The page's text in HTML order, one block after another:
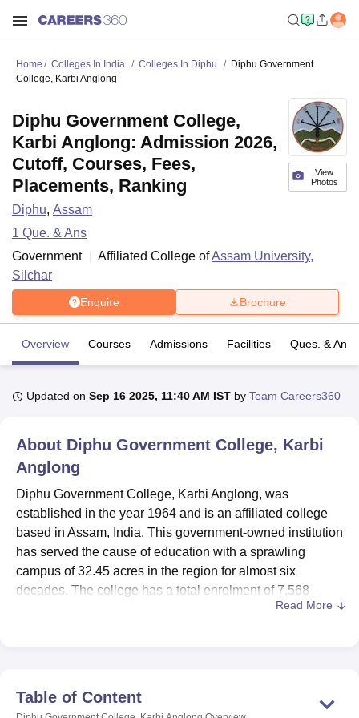
University Calcutta University Guru Gobind Singh Indraprastha
UPES Dehradun
Agricultural University, Anand
of Fundamental Research, MumbaiIndian Agricultural Research
Vellore Institute of Technology, VelloreSRM Institute of
College Of Nursing, MumbaiICT Mumbai ASMSOC Mumbai
Christian College
Loyola College Crescent College HITS Chennai
Centre, Kolkata
Guru Nanak Institute Of Hotel Management, Kolkata
Sciences CompetitionPharmacyAnimation and Design
Home Colleges In India Colleges In Diphu
Diphu Government
College, Karbi Anglong
View
Photos
Diphu Government College,
Karbi Anglong: Admission 2026,
Cutoff, Courses, Fees,
Placements, Ranking
Diphu, Assam
1 Que. & Ans
Government
Affiliated College ofAssam University,
Silchar
Enquire Brochure
Overview Courses Admissions Facilities Ques. & Ans
Updated on Sep 16 2025, 11:40 AM IST by Team Careers360
About Diphu Government College, Karbi
Anglong
Diphu Government College, Karbi Anglong, was
established in the year 1964 and is an affiliated college
based in Assam, India. This government-owned institution
has served the cause of education with a sprawling
campus of 32.45 acres in the region for almost six
decades. The college has a total enrolment of 7,568
surroundings.
Read More
Table of Content